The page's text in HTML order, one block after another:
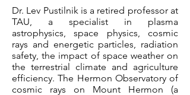
Dr. Lev Pustilnik is a retired professor at
TAU, a specialist in plasma
astrophysics, space physics, cosmic
rays and energetic particles, radiation
safety, the impact of space weather on
the terrestrial climate and agriculture
efficiency. The Hermon Observatory of
cosmic rays on Mount Hermon (a